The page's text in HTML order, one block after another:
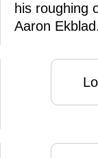
his roughing
Aaron Ekblad.